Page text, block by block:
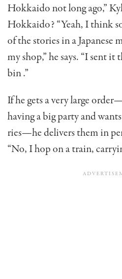
Hokkaido not long ago,”
Hokkaido? “Yeah, I think
of the stories in a Japa­nese
my shop,” he says. “I sent
bin .”
If he gets a very large
having a big party and
ries—he delivers them in
“No, I hop on a train,